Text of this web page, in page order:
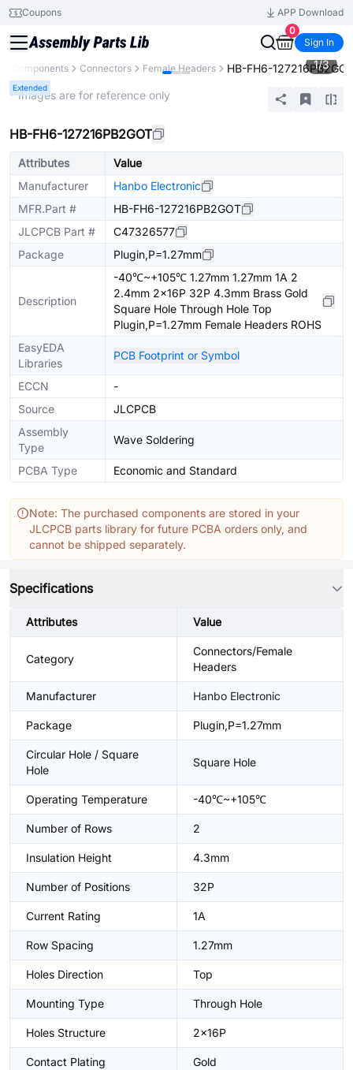
Coupons
APP Download
0
Sign In
Components Connectors Female Headers HB-FH6-
Extended
1/3
* Images are for reference only
HB-FH6-127216PB2GOT
Attributes
Value
Manufacturer
Hanbo Electronic
MFR.Part #
HB-FH6-127216PB2GOT
JLCPCB Part #
C47326577
Package
Plugin,P=1.27mm
Description
-40℃~+105℃ 1.27mm 1.27mm 1A 2
2.4mm 2x16P 32P 4.3mm Brass Gold
Square Hole Through Hole Top
Plugin,P=1.27mm Female Headers ROHS
EasyEDA
Libraries
PCB Footprint or Symbol
ECCN
-
Source
JLCPCB
Assembly
Type
Wave Soldering
PCBA Type Economic and Standard
Note: The purchased components are stored in your
JLCPCB parts library for future PCBA orders only, and
cannot be shipped separately.
Specifications
Attributes Value
Category
Connectors/Female
Headers
Manufacturer Hanbo Electronic
Package Plugin,P=1.27mm
Circular Hole / Square
Hole
Square Hole
Operating Temperature -40℃~+105℃
Number of Rows 2
Insulation Height 4.3mm
Number of Positions 32P
Current Rating 1A
Row Spacing 1.27mm
Holes Direction Top
Mounting Type Through Hole
Holes Structure 2x16P
Contact Plating Gold